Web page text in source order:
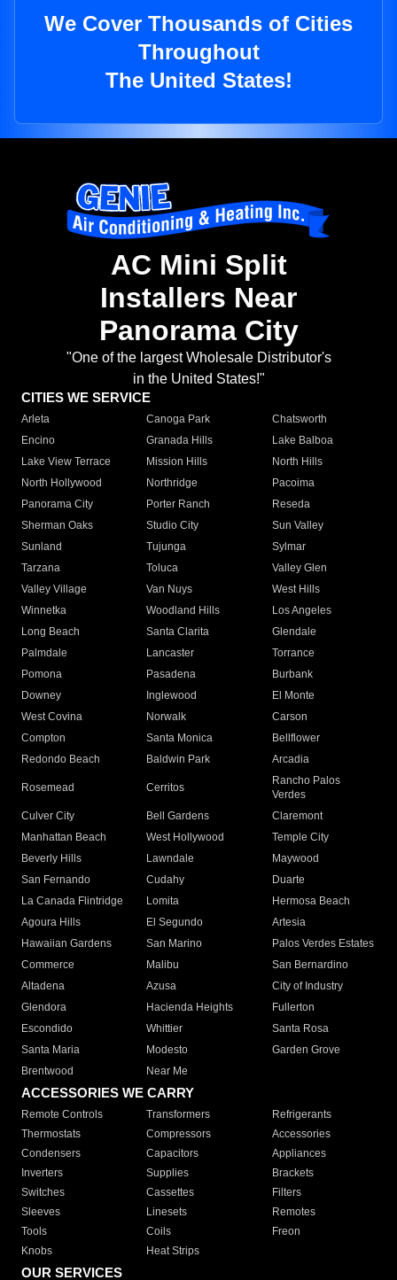
We Cover Thousands of Cities
Throughout
The United States!
AC Mini Split
Installers Near
Panorama City
"One of the largest Wholesale Distributor's
in the United States!"
CITIES WE SERVICE
Arleta Canoga Park
Chatsworth
Encino
Granada Hills
Lake Balboa
Lake View Terrace
Mission Hills
North Hills
North Hollywood
Northridge
Pacoima
Panorama City
Porter Ranch
Reseda
Sherman Oaks
Studio City
Sun Valley
Sunland
Tujunga
Sylmar
Tarzana
Toluca
Valley Glen
Valley Village
Van Nuys
West Hills
Winnetka
Woodland Hills
Los Angeles
Long Beach
Santa Clarita
Glendale
Palmdale
Lancaster
Torrance
Pomona
Pasadena
Burbank
Downey
Inglewood
El Monte
West Covina
Norwalk
Carson
Compton
Santa Monica
Bellflower
Redondo Beach
Baldwin Park Arcadia
Rosemead Cerritos
Rancho Palos
Verdes
Culver City
Bell Gardens
Claremont
Manhattan Beach
West Hollywood
Temple City
Beverly Hills
Lawndale
Maywood
San Fernando
Cudahy
Duarte
La Canada Flintridge
Lomita
Hermosa Beach
Agoura Hills
El Segundo
Artesia
Hawaiian Gardens
San Marino
Palos Verdes Estates
Commerce
Malibu
San Bernardino
Altadena
Azusa
City of Industry
Glendora
Hacienda Heights
Fullerton
Escondido
Whittier
Santa Rosa
Santa Maria
Modesto
Garden Grove
Brentwood
Near Me
ACCESSORIES WE CARRY
Remote Controls Transformers
Refrigerants
Thermostats
Compressors
Accessories
Condensers
Capacitors
Appliances
Inverters
Supplies
Brackets
Switches
Cassettes
Filters
Sleeves
Linesets
Remotes
Tools
Coils
Freon
Knobs
Heat Strips
OUR SERVICES